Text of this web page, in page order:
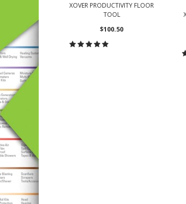
XOVER PRODUCTIVITY FLOOR
TOOL
$100.50